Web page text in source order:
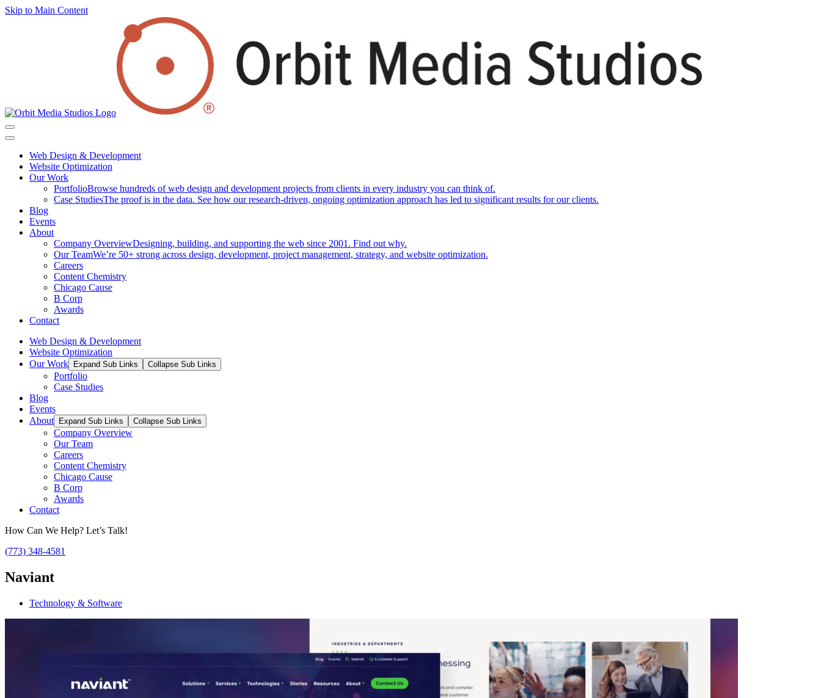
Skip to Main Content
Web Design & Development
Website Optimization
Our Work
PortfolioBrowse hundreds of web design and development projects from clients in every industry you can think of.
Case StudiesThe proof is in the data. See how our research-driven, ongoing optimization approach has led to significant results for our clients.
Blog
Events
About
Company OverviewDesigning, building, and supporting the web since 2001. Find out why.
Our TeamWe’re 50+ strong across design, development, project management, strategy, and website optimization.
Careers
Content Chemistry
Chicago Cause
B Corp
Awards
Contact
Web Design & Development
Website Optimization
Our Work
Expand Sub Links Collapse Sub Links
Portfolio
Case Studies
Blog
Events
About
Expand Sub Links Collapse Sub Links
Company Overview
Our Team
Careers
Content Chemistry
Chicago Cause
B Corp
Awards
Contact
How Can We Help? Let’s Talk!
(773) 348-4581
Naviant
Technology & Software